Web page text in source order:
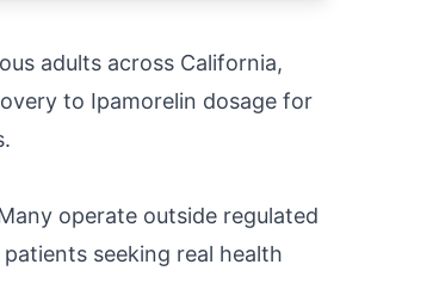
adults across California,
to Ipamorelin dosage for
operate outside regulated
seeking real health